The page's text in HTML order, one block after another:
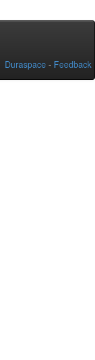
Duraspace - Feedback